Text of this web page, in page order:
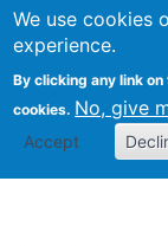
We use cookies
experience.
By clicking any link
cookies. No, give
Accept
Search